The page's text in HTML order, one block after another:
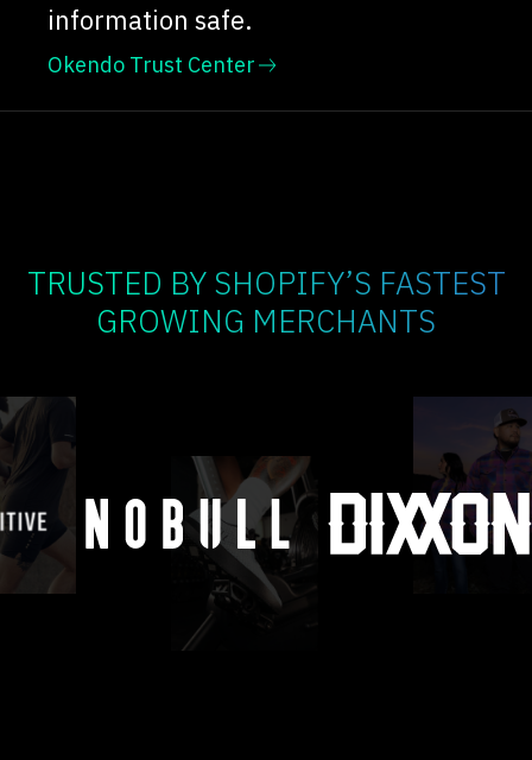
information safe.
Okendo Trust Center
TRUSTED BY SHOPIFY’S FASTEST
GROWING MERCHANTS